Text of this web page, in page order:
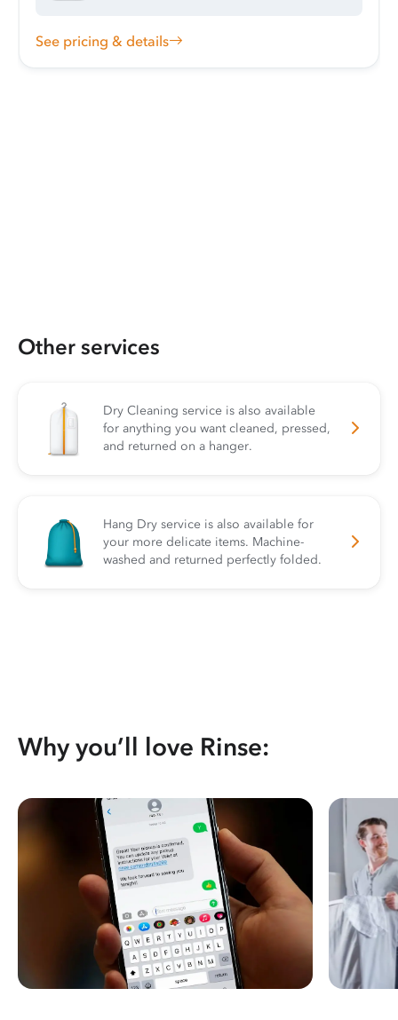
See pricing & details
Other services
Dry Cleaning service is also available
for anything you want cleaned, pressed,
and returned on a hanger.
Hang Dry service is also available for
your more delicate items. Machine-
washed and returned perfectly folded.
Why you’ll love Rinse: